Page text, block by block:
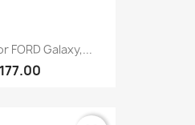
FORD Galaxy,...